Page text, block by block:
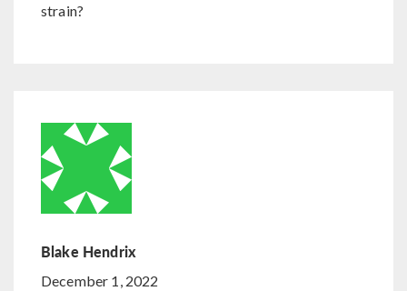
strain?
Blake Hendrix
December 1, 2022